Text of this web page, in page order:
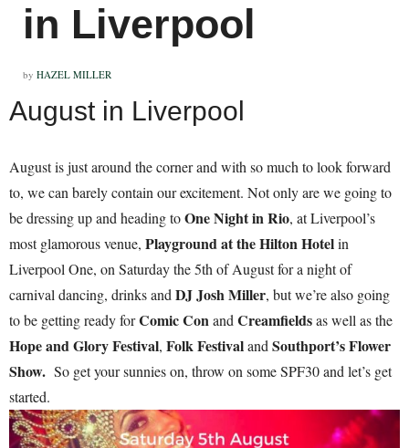
in Liverpool
by HAZEL MILLER
August in Liverpool
August is just around the corner and with so much to look forward
to, we can barely contain our excitement. Not only are we going to
be dressing up and heading toOne Night in Rio, at Liverpool’s
most glamorous venue, Playground at the Hilton Hotelin
Liverpool One, on Saturday the 5th of August for a night of
carnival dancing, drinks and DJ Josh Miller, but we’re also going
to be getting ready forComic Conand Creamfieldsas well as the
Hope and Glory Festival, Folk Festivaland Southport’s Flower
Show. So get your sunnies on, throw on some SPF30 and let’s get
started.